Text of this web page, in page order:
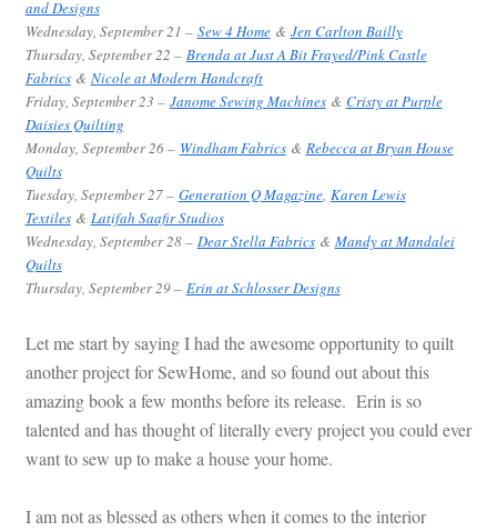
and Designs
Wednesday, September 21 – Sew 4 Home& Jen Carlton Bailly
Thursday, September 22 – Brenda at Just A Bit Frayed/Pink Castle
Fabrics& Nicole at Modern Handcraft
Friday, September 23 – Janome Sewing Machines& Cristy at Purple
Daisies Quilting
Monday, September 26 – Windham Fabrics& Rebecca at Bryan House
Quilts
Tuesday, September 27 – Generation Q Magazine, Karen Lewis
Textiles& Latifah Saafir Studios
Wednesday, September 28 – Dear Stella Fabrics& Mandy at Mandalei
Quilts
Thursday, September 29 – Erin at Schlosser Designs
Let me start by saying I had the awesome opportunity to quilt
another project for SewHome, and so found out about this
amazing book a few months before its release. Erin is so
talented and has thought of literally every project you could ever
want to sew up to make a house your home.
I am not as blessed as others when it comes to the interior